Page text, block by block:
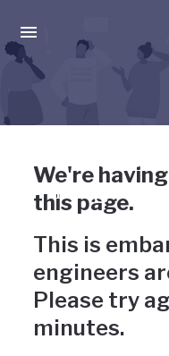
Press enter to activate
Uh-oh,
wrong
We're
this page.
This is
engineers
Please try
minutes.